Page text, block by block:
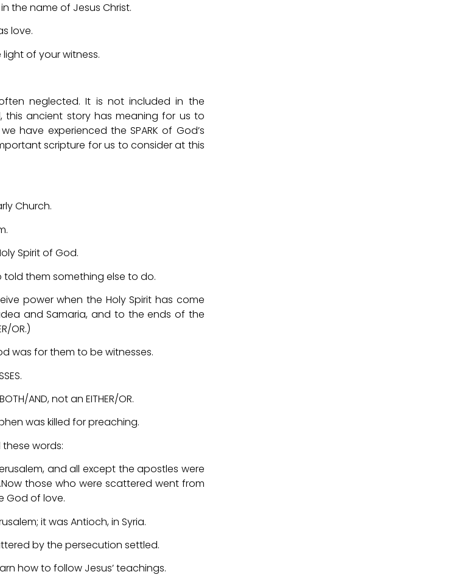
the name of Jesus Christ.
love.
light of your witness.
neglected. It is not included in the
this ancient story has meaning for us to
have experienced the SPARK of God’s
scripture for us to consider at this
Church.
Spirit of God.
them something else to do.
power when the Holy Spirit has come
and Samaria, and to the ends of the
OR.)
was for them to be witnesses.
AND, not an EITHER/OR.
was killed for preaching.
words:
and all except the apostles were
those who were scattered went from
God of love.
it was Antioch, in Syria.
by the persecution settled.
how to follow Jesus’ teachings.